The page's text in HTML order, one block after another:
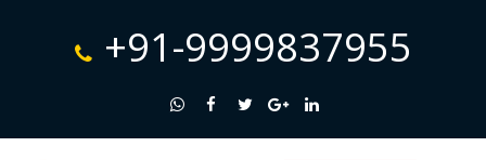
+91-9999837955